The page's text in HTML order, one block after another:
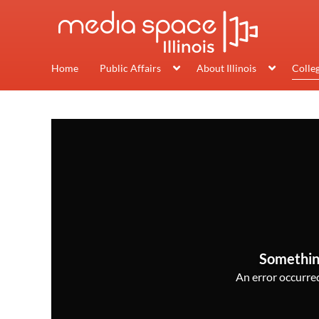
Home Public Affairs About Illinois
An error